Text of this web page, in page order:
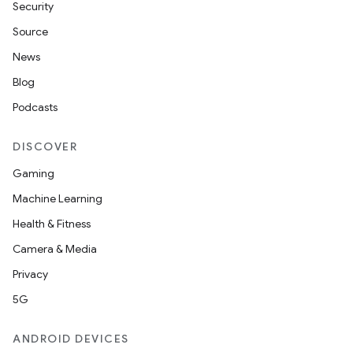
Security
Source
News
Blog
Podcasts
DISCOVER
Gaming
Machine Learning
Health & Fitness
Camera & Media
Privacy
5G
ANDROID DEVICES